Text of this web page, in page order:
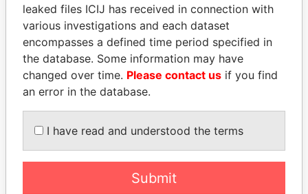
LAURENT LAMOTHE
Former Prime Minister
ERNESTO PÉREZ
BALLADARES
Former President
leaked files ICIJ has received in connection with
various investigations and each dataset
encompasses a defined time period specified in
the database. Some information may have
changed over time. Please contact us if you find
an error in the database.
I have read and understood the terms
Submit